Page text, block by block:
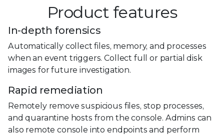
Product features
In-depth forensics
Automatically collect files, memory, and processes
when an event triggers. Collect full or partial disk
images for future investigation.
Rapid remediation
Remotely remove suspicious files, stop processes,
and quarantine hosts from the console. Admins can
also remote console into endpoints and perform